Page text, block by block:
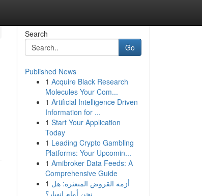
Search
Go
Published News
1 Acquire Black Research
Molecules Your Com...
1 Artificial Intelligence Driven
Information for ...
1 Start Your Application
Today
1 Leading Crypto Gambling
Platforms: Your Upcomin...
1 Amibroker Data Feeds: A
Comprehensive Guide
1 أزمة القروض المتعثرة: هل
نحن أمام انهيار؟